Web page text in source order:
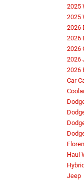
2025
2025
2026
2026
2026
2026
2026
Car
Haul
Jeep